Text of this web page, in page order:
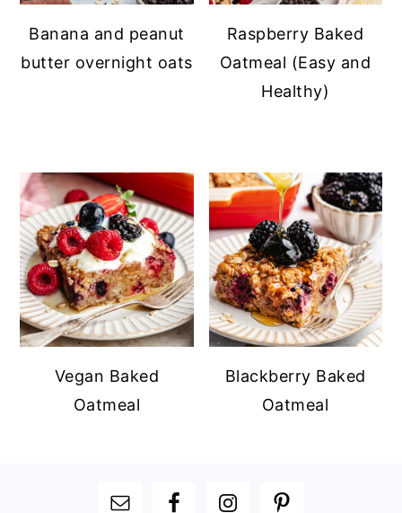
Banana and peanut
butter overnight oats
Raspberry Baked
Oatmeal (Easy and
Healthy)
Vegan Baked
Oatmeal
Blackberry Baked
Oatmeal
FOOTER